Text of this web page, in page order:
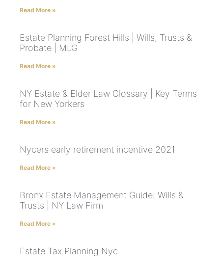
Read More »
Estate Planning Forest Hills | Wills, Trusts &
Probate | MLG
Read More »
NY Estate & Elder Law Glossary | Key Terms
for New Yorkers
Read More »
Nycers early retirement incentive 2021
Read More »
Bronx Estate Management Guide: Wills &
Trusts | NY Law Firm
Read More »
Estate Tax Planning Nyc